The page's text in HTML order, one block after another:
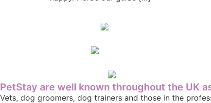
PetStay are well known throughout the UK
Vets, dog groomers, dog trainers and those in the